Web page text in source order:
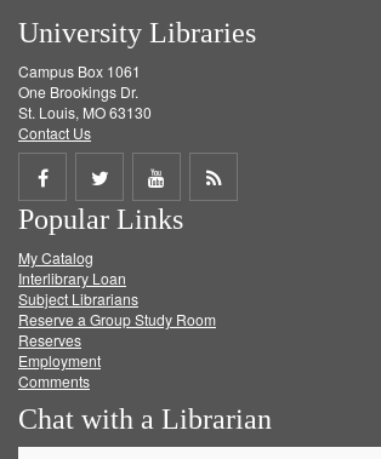
University Libraries
Campus Box 1061
One Brookings Dr.
St. Louis, MO 63130
Contact Us
Share
on
Facebook
Share
on
Twitter
Share
on
Get
Popular Links
My Catalog
Interlibrary Loan
Subject Librarians
Reserve a Group Study Room
Reserves
Employment
Comments
Chat with a Librarian